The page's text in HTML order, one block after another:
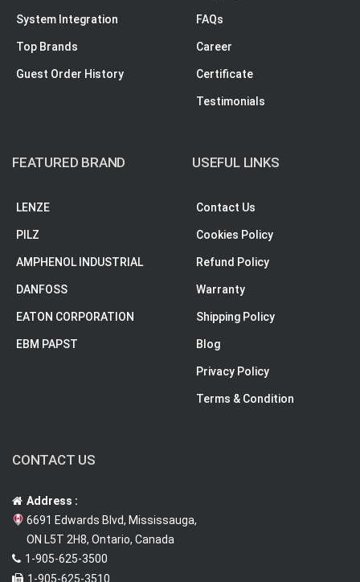
System Integration
Top Brands
Guest Order History
FAQs
Career
Certificate
Testimonials
FEATURED BRAND
LENZE
PILZ
AMPHENOL INDUSTRIAL
DANFOSS
EATON CORPORATION
EBM PAPST
USEFUL LINKS
Contact Us
Cookies Policy
Refund Policy
Warranty
Shipping Policy
Blog
Privacy Policy
Terms & Condition
CONTACT US
Address :
6691 Edwards Blvd, Mississauga,
ON L5T 2H8, Ontario, Canada
1-905-625-3500
1-905-625-3510